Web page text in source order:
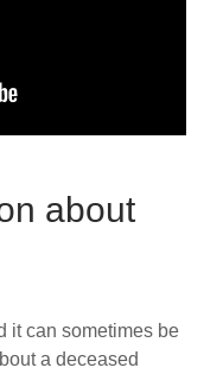
about
it can sometimes be
a deceased